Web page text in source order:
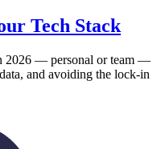
Tech Stack
2026 — personal or team —
and avoiding the lock-in